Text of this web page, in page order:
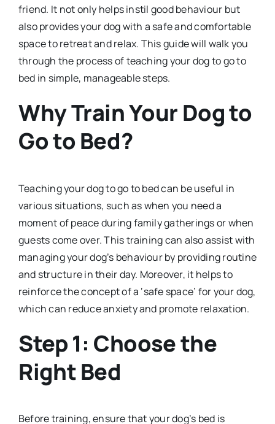
friend. It not only helps instil good behaviour but
also provides your dog with a safe and comfortable
space to retreat and relax. This guide will walk you
through the process of teaching your dog to go to
bed in simple, manageable steps.
Why Train Your Dog to
Go to Bed?
Teaching your dog to go to bed can be useful in
various situations, such as when you need a
moment of peace during family gatherings or when
guests come over. This training can also assist with
managing your dog’s behaviour by providing routine
and structure in their day. Moreover, it helps to
reinforce the concept of a ‘safe space’ for your dog,
which can reduce anxiety and promote relaxation.
Step 1: Choose the
Right Bed
Before training, ensure that your dog’s bed is